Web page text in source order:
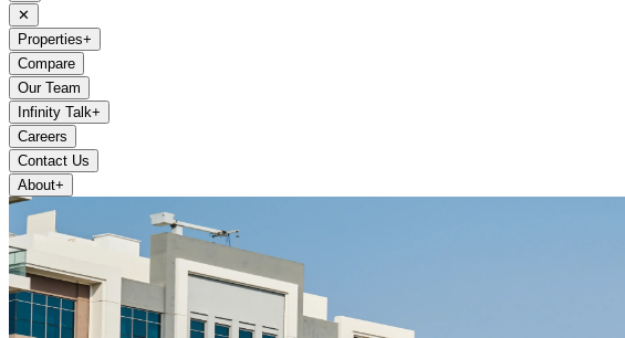
✕
Properties+
Compare
Our Team
Infinity Talk+
Careers
Contact Us
About+